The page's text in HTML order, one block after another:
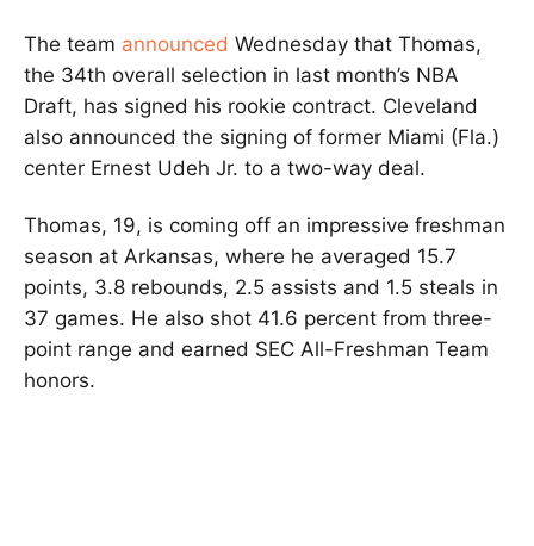
The team announced Wednesday that Thomas,
the 34th overall selection in last month’s NBA
Draft, has signed his rookie contract. Cleveland
also announced the signing of former Miami (Fla.)
center Ernest Udeh Jr. to a two-way deal.
Thomas, 19, is coming off an impressive freshman
season at Arkansas, where he averaged 15.7
points, 3.8 rebounds, 2.5 assists and 1.5 steals in
37 games. He also shot 41.6 percent from three-
point range and earned SEC All-Freshman Team
honors.